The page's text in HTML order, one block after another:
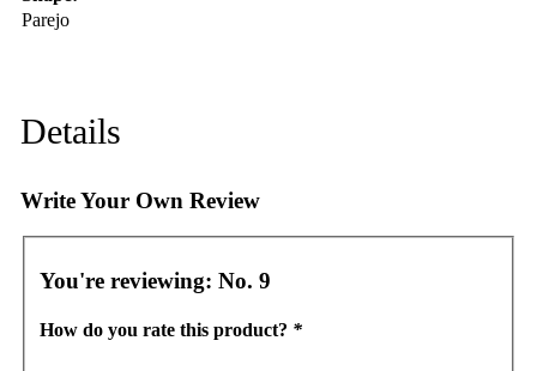
Parejo
Details
Write Your Own Review
You're reviewing: No. 9
How do you rate this product? *